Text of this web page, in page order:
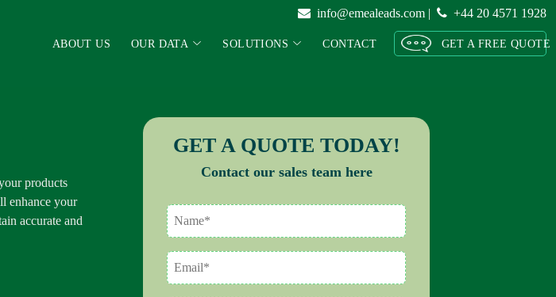
info@emealeads.com | +44 20 4571 1928
ABOUT US OUR DATA SOLUTIONS CONTACT GET A FREE QUOTE
products
enhance your
accurate and
GET A QUOTE TODAY!
Contact our sales team here